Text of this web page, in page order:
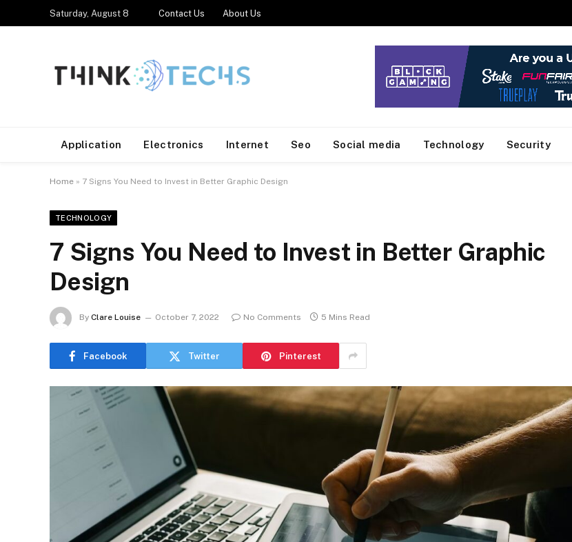
Saturday, August 8 Contact Us About Us
Application Electronics Internet Seo Social media Technology Security
Home » 7 Signs You Need to Invest in Better Graphic Design
TECHNOLOGY
7 Signs You Need to Invest in Better Graphic
Design
By Clare Louise October 7, 2022 No Comments 5 Mins Read
Facebook Twitter Pinterest